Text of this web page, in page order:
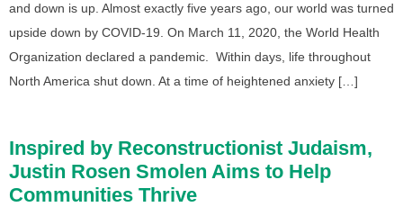
and down is up. Almost exactly five years ago, our world was turned
upside down by COVID-19. On March 11, 2020, the World Health
Organization declared a pandemic. Within days, life throughout
North America shut down. At a time of heightened anxiety […]
Inspired by Reconstructionist Judaism,
Justin Rosen Smolen Aims to Help
Communities Thrive